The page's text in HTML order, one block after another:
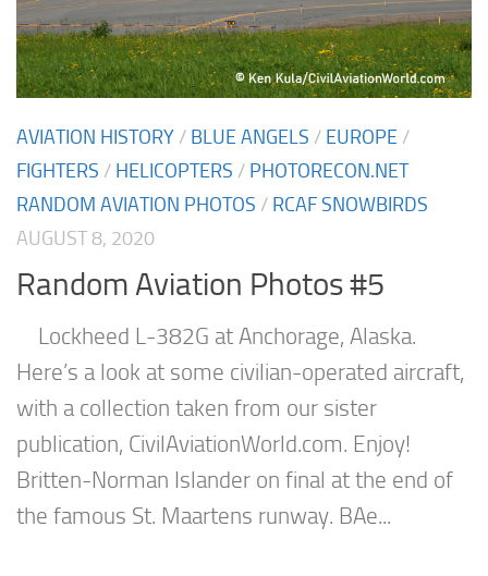
AVIATION HISTORY / BLUE ANGELS / EUROPE /
FIGHTERS / HELICOPTERS / PHOTORECON.NET
RANDOM AVIATION PHOTOS / RCAF SNOWBIRDS
AUGUST 8, 2020
Random Aviation Photos #5
Lockheed L-382G at Anchorage, Alaska.
Here’s a look at some civilian-operated aircraft,
with a collection taken from our sister
publication, CivilAviationWorld.com. Enjoy!
Britten-Norman Islander on final at the end of
the famous St. Maartens runway. BAe...